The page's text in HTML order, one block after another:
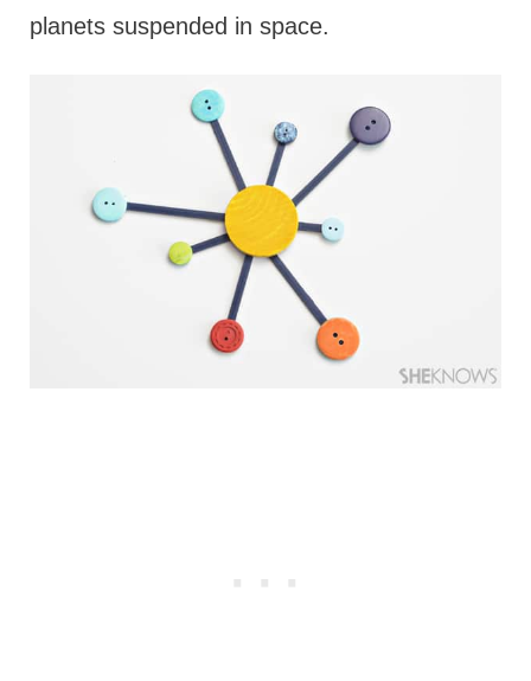
planets suspended in space.